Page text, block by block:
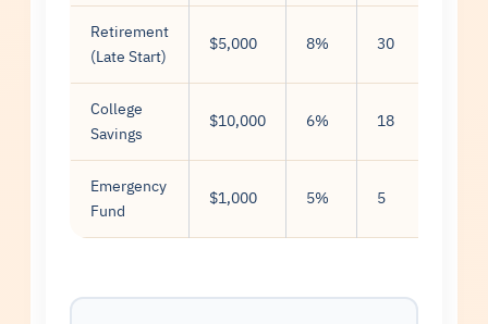
Retirement
(Late Start)
$5,000 8% 30
College
Savings
$10,000 6% 18
Emergency
Fund
$1,000 5% 5